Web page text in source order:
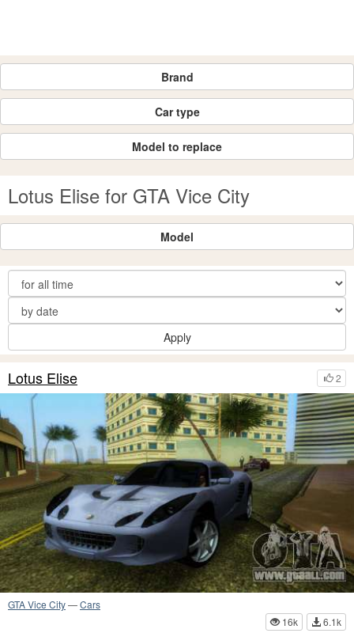
Brand
Car type
Model to replace
Lotus Elise for GTA Vice City
Model
Apply
2
Lotus Elise
GTA Vice City—Cars
16k
6.1k